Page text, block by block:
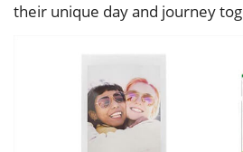
their unique day and journey